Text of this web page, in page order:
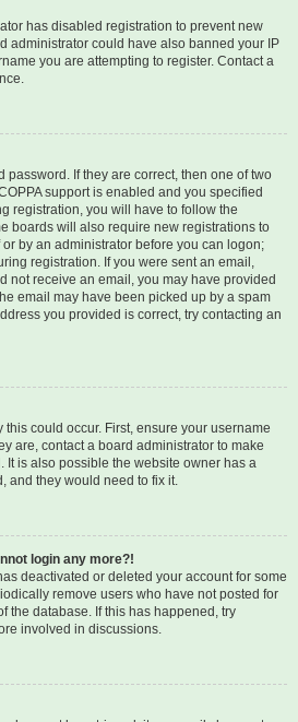
has disabled registration to prevent new
administrator could have also banned your IP
you are attempting to register. Contact a
password. If they are correct, then one of two
support is enabled and you specified
registration, you will have to follow the
boards will also require new registrations to
by an administrator before you can logon;
registration. If you were sent an email,
not receive an email, you may have provided
email may have been picked up by a spam
you provided is correct, try contacting an
could occur. First, ensure your username
are, contact a board administrator to make
It is also possible the website owner has a
and they would need to fix it.
login any more?!
deactivated or deleted your account for some
remove users who have not posted for
the database. If this has happened, try
involved in discussions.